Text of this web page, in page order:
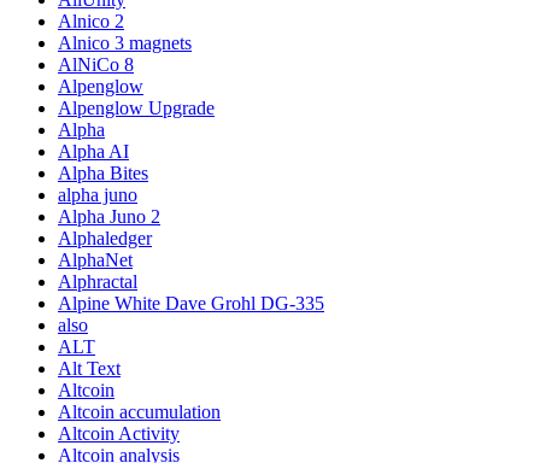
Alnico 2
Alnico 3 magnets
AlNiCo 8
Alpenglow
Alpenglow Upgrade
Alpha
Alpha AI
Alpha Bites
alpha juno
Alpha Juno 2
Alphaledger
AlphaNet
Alphractal
Alpine White Dave Grohl DG-335
also
ALT
Alt Text
Altcoin
Altcoin accumulation
Altcoin Activity
Altcoin analysis